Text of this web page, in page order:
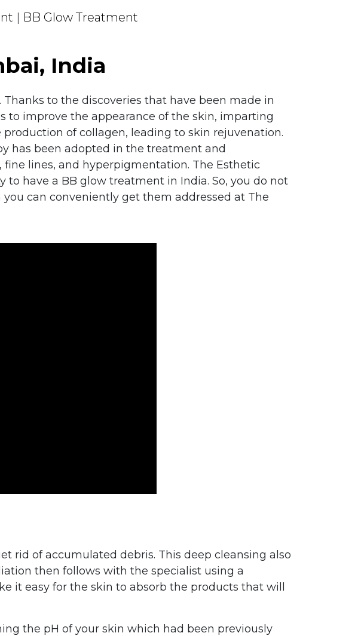
| BB Glow Treatment
India
to the discoveries that have been made in
to improve the appearance of the skin, imparting
of collagen, leading to skin rejuvenation.
has been adopted in the treatment and
lines, and hyperpigmentation. The Esthetic
have a BB glow treatment in India. So, you do not
can conveniently get them addressed at The
rid of accumulated debris. This deep cleansing also
then follows with the specialist using a
it easy for the skin to absorb the products that will
the pH of your skin which had been previously